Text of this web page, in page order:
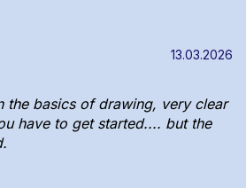
13.03.2026
the basics of drawing, very clear
have to get started.... but the